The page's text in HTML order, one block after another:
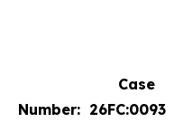
Case
Number: 26FC:0093